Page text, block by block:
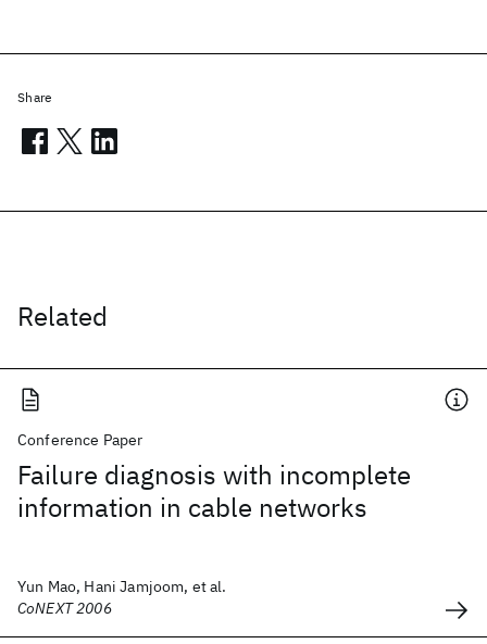
Related
Conference Paper
Failure diagnosis with incomplete
information in cable networks
Yun Mao, Hani Jamjoom, et al.
CoNEXT 2006
Share